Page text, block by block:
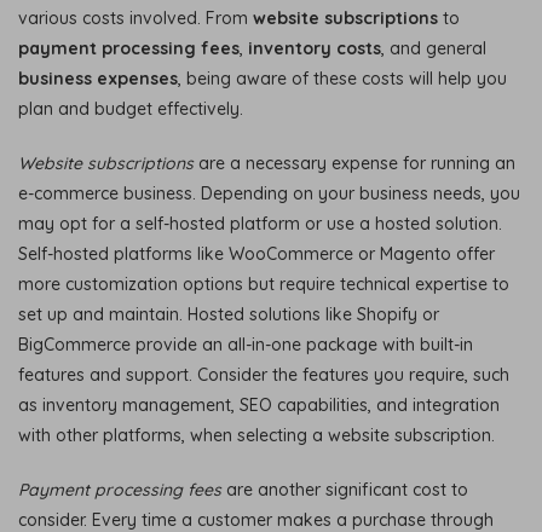
various costs involved. From website subscriptions to
payment processing fees inventory costs , and general
business expenses , being aware of these costs will help you
plan and budget effectively.
Website subscriptionsare a necessary expense for running an
e-commerce business. Depending on your business needs, you
may opt for a self-hosted platform or use a hosted solution.
Self-hosted platforms like WooCommerce or Magento offer
more customization options but require technical expertise to
set up and maintain. Hosted solutions like Shopify or
BigCommerce provide an all-in-one package with built-in
features and support. Consider the features you require, such
as inventory management, SEO capabilities, and integration
with other platforms, when selecting a website subscription.
Payment processing feesare another significant cost to
consider. Every time a customer makes a purchase through